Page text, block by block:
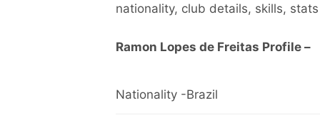
nationality, club details, skills,
Ramon Lopes de Freitas Profile –
Nationality -Brazil